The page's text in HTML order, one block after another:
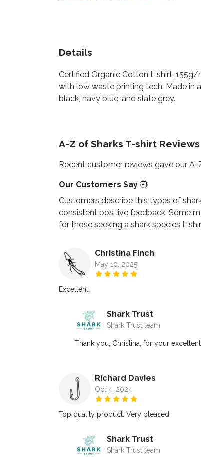
Details
Certified Organic Cotton t-shirt, 155g/
with low waste printing tech. Made in
black, navy blue, and slate grey.
A-Z of Sharks T-shirt Reviews
Recent customer reviews gave our
Our Customers Say
Customers describe this types of
consistent positive feedback. Some
for those seeking a shark species t-
Christina Finch
May 10, 2025
Excellent.
Shark Trust
Shark Trust team
Thank you, Christina, for your
Richard Davies
Oct 4, 2024
Top quality product. Very pleased
Shark Trust
Shark Trust team